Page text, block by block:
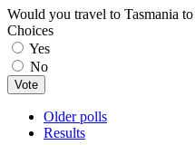
Would you travel to Tasmania
Choices
Yes
No
Older polls
Results